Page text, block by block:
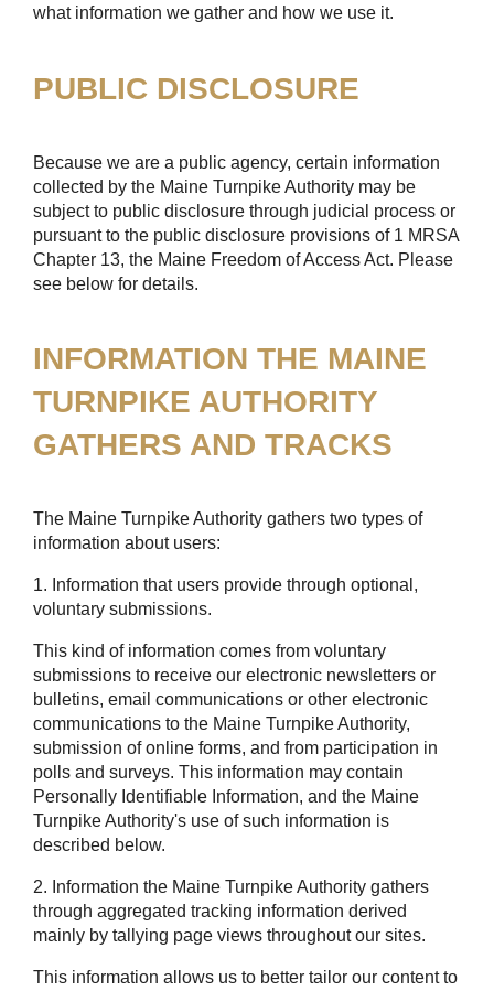
what information we gather and how we use it.
PUBLIC DISCLOSURE
Because we are a public agency, certain information
collected by the Maine Turnpike Authority may be
subject to public disclosure through judicial process or
pursuant to the public disclosure provisions of 1 MRSA
Chapter 13, the Maine Freedom of Access Act. Please
see below for details.
INFORMATION THE MAINE
TURNPIKE AUTHORITY
GATHERS AND TRACKS
The Maine Turnpike Authority gathers two types of
information about users:
1. Information that users provide through optional,
voluntary submissions.
This kind of information comes from voluntary
submissions to receive our electronic newsletters or
bulletins, email communications or other electronic
communications to the Maine Turnpike Authority,
submission of online forms, and from participation in
polls and surveys. This information may contain
Personally Identifiable Information, and the Maine
Turnpike Authority's use of such information is
described below.
2. Information the Maine Turnpike Authority gathers
through aggregated tracking information derived
mainly by tallying page views throughout our sites.
This information allows us to better tailor our content to